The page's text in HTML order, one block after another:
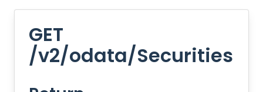
GET
/v2/odata/Securities